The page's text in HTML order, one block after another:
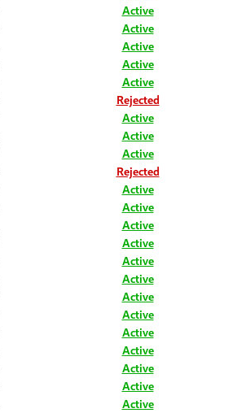
Active
Active
Active
Active
Active
Rejected
Active
Active
Active
Rejected
Active
Active
Active
Active
Active
Active
Active
Active
Active
Active
Active
Active
Active